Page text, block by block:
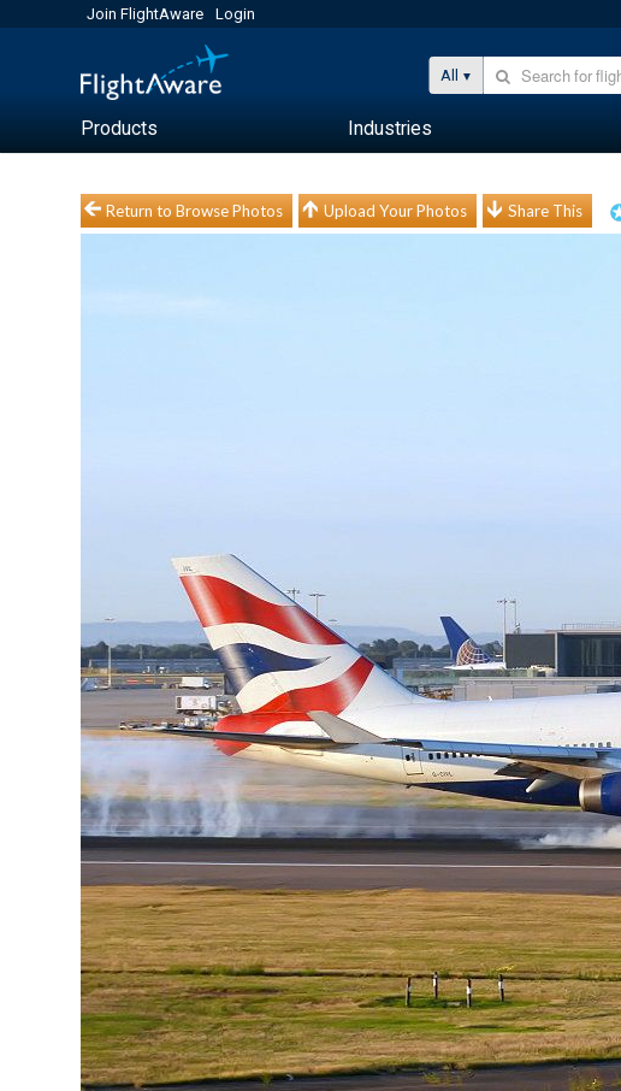
Join FlightAware Login
All
Products Industries
Return to Browse Photos Upload Your Photos Share This